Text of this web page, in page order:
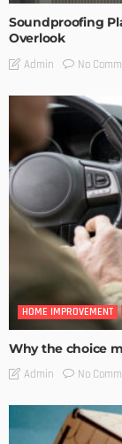
Soundproofing
Overlook
Admin No
HOME IMPROVEMENT
Why the choice
Admin No